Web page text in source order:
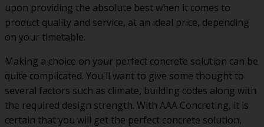
upon providing the absolute best when it comes to
product quality and service, at an ideal price, depending
on your timetable.
Making a choice on your perfect concrete solution can be
quite complicated. You'll want to give some thought to
several factors such as climate, building codes along with
the required design strength. With AAA Concreting, it is
certain that you will get the perfect concrete solution,